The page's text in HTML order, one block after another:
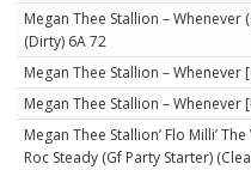
Megan Thee Stallion – Whenever
(Dirty) 6A 72
Megan Thee Stallion – Whenever
Megan Thee Stallion – Whenever
Megan Thee Stallion’ Flo Milli’
Roc Steady (Gf Party Starter)